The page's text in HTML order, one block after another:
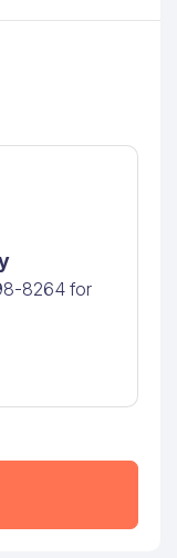
8264 for